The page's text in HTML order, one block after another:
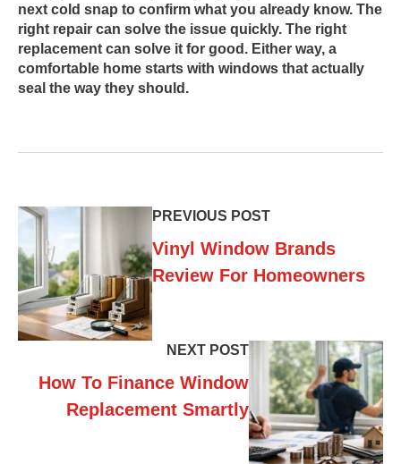
next cold snap to confirm what you already know. The
right repair can solve the issue quickly. The right
replacement can solve it for good. Either way, a
comfortable home starts with windows that actually
seal the way they should.
PREVIOUS POST
Vinyl Window Brands
Review For Homeowners
NEXT POST
How To Finance Window
Replacement Smartly